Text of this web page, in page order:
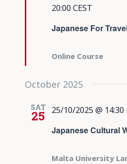
Japanese For
20:00 CEST
Online Course
October 2025
SAT
25
Japanese Cultural
25/10/2025 @ 14:30
Malta University